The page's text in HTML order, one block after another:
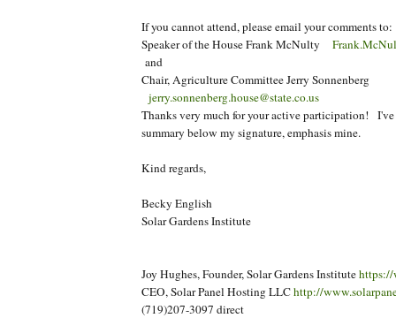
If you cannot attend, please email your comments to:
Speaker of the House Frank McNulty
and
Chair, Agriculture Committee Jerry Sonnenberg
jerry.sonnenberg.house@state.co.us
Thanks very much for your active participation!
summary below my signature, emphasis mine.
Kind regards,
Becky English
Solar Gardens Institute
Joy Hughes, Founder, Solar Gardens Institutehttps://
CEO, Solar Panel Hosting LLChttp://
(719)207-3097 direct